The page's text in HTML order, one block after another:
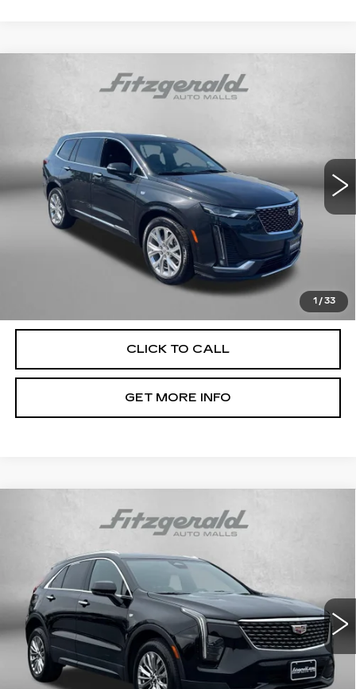
1 / 33
CADILLAC XT6AWD
PREMIUM LUXURY
Fitzgerald Cadillac Annapolis
1GYKPDRS3LZ101950Stock:PP32174A
74514 mi Int.
$26,291
FITZWAY PRICE
Less
$25,492
Dealer Processing Charge
Price Includes Dealer Processing Charge. Not Required By
CLICK TO CALL
GET MORE INFO
Compare Vehicle
CADILLAC XT4
PREMIUM LUXURY
Fitzgerald Chevrolet of Hagerstown
1GYFZDR40RF144956 Stock: LR44956
42789 mi Ext. Int.
$30,776
FITZWAY PRICE
Less
Price
$29,977
Dealer Processing Charge
+$799
Compare Vehicle